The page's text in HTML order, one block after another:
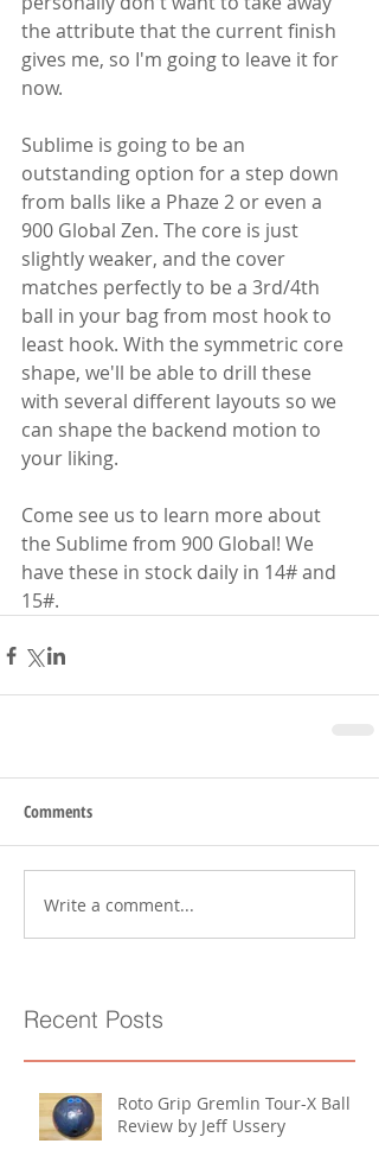
the attribute that the current finish
gives me, so I'm going to leave it for
now.
Sublime is going to be an
outstanding option for a step down
from balls like a Phaze 2 or even a
900 Global Zen. The core is just
slightly weaker, and the cover
matches perfectly to be a 3rd/4th
ball in your bag from most hook to
least hook. With the symmetric core
shape, we'll be able to drill these
with several different layouts so we
can shape the backend motion to
your liking.
Come see us to learn more about
the Sublime from 900 Global! We
have these in stock daily in 14# and
15#.
Comments
Write a comment...
Recent Posts
Roto Grip Gremlin Tour-X Ball
Review by Jeff Ussery